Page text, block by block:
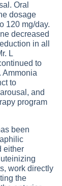
Oral
dosage
120 mg/day.
decreased
in all
L
to
Ammonia
to
and
program
been
either
work directly
the